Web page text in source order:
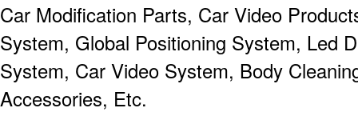
Car Modification Parts, Car Video
System, Global Positioning System, Led
System, Car Video System, Body
Accessories, Etc.